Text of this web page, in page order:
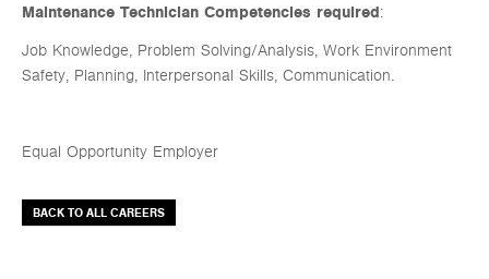
Maintenance Technician Competencies required:
Job Knowledge, Problem Solving/Analysis, Work Environment
Safety, Planning, Interpersonal Skills, Communication.
Equal Opportunity Employer
BACK TO ALL CAREERS